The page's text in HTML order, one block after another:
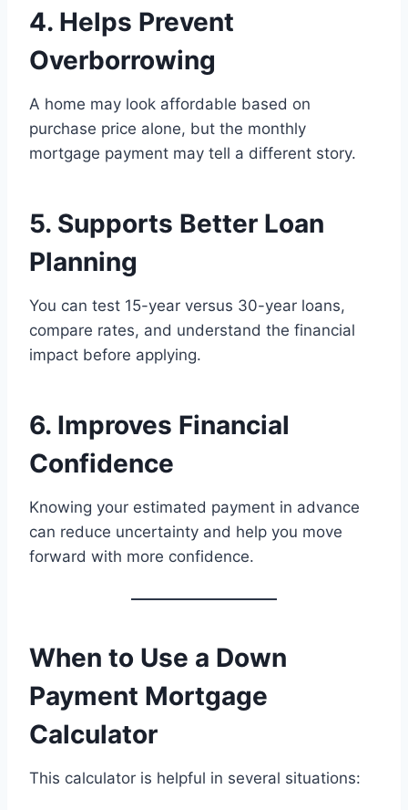
4. Helps Prevent
Overborrowing
A home may look affordable based on
purchase price alone, but the monthly
mortgage payment may tell a different story.
5. Supports Better Loan
Planning
You can test 15-year versus 30-year loans,
compare rates, and understand the financial
impact before applying.
6. Improves Financial
Confidence
Knowing your estimated payment in advance
can reduce uncertainty and help you move
forward with more confidence.
When to Use a Down
Payment Mortgage
Calculator
This calculator is helpful in several situations: